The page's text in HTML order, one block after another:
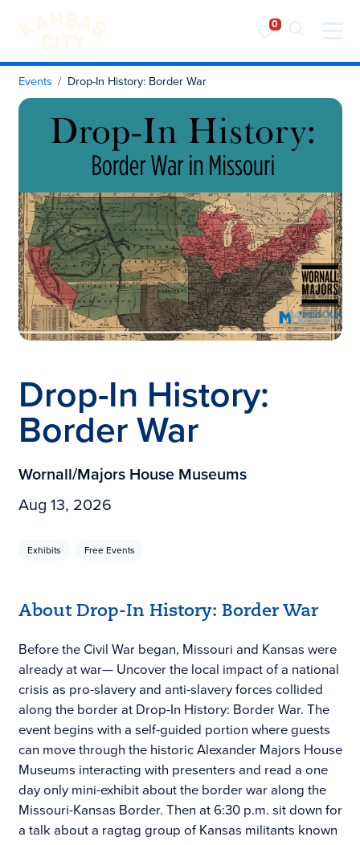
Visit KC
Skip to content
Events Drop-In History: Border War
Drop-In History:
Border War
Wornall/Majors House Museums
Aug 13, 2026
Exhibits Free Events
About Drop-In History: Border War
Before the Civil War began, Missouri and Kansas were
already at war— Uncover the local impact of a national
crisis as pro-slavery and anti-slavery forces collided
along the border at Drop-In History: Border War. The
event begins with a self-guided portion where guests
can move through the historic Alexander Majors House
Museums interacting with presenters and read a one
day only mini-exhibit about the border war along the
Missouri-Kansas Border. Then at 6:30 p.m. sit down for
a talk about a ragtag group of Kansas militants known